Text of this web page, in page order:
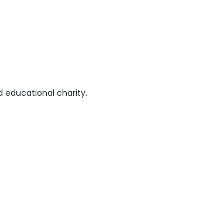
educational charity.